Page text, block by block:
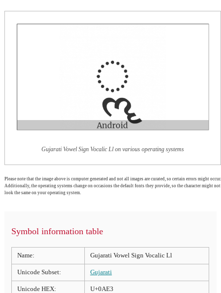
Gujarati Vowel Sign Vocalic Ll on various operating systems
Please note that the image above is computer generated and not all images are curated, so certain errors might occur.
Additionally, the operating systems change on occasions the default fonts they provide, so the character might not
look the same on your operating system.
Symbol information table
Name: Gujarati Vowel Sign Vocalic Ll
Unicode Subset: Gujarati
Unicode HEX: U+0AE3